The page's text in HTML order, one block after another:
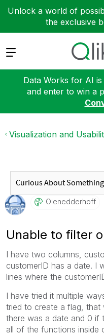
Unlock a world of
the exclusive
Expand
Data Works for AI
and enter to win a
Visualization and
Olenedderhoff
Unable to filter
I have two columns,
customerID has a date. I
lines where the
I have tried it multiple
tried to create a flag, that
there was a date and 0 if
all of the functions inside